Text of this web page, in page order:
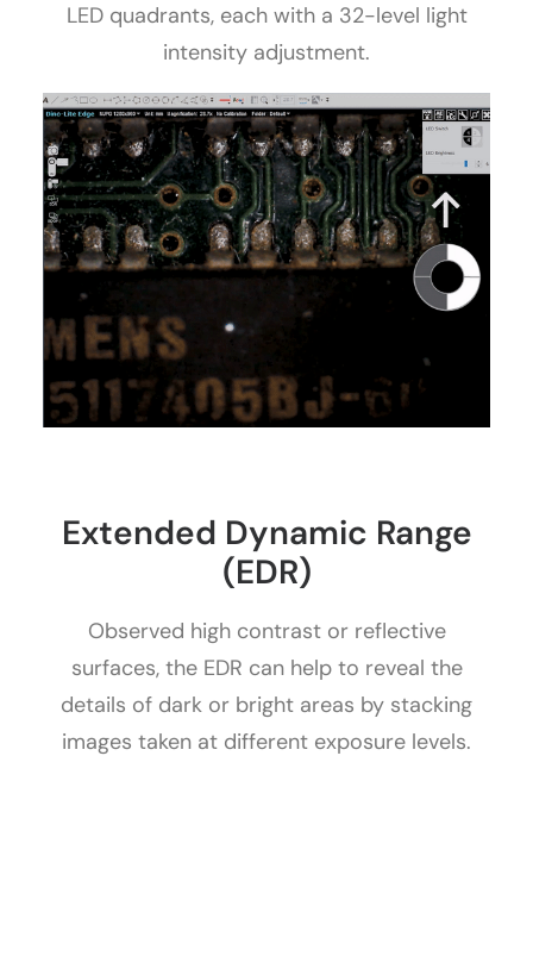
LED quadrants, each with a 32-level light
intensity adjustment.
Extended Dynamic Range
(EDR)
Observed high contrast or reflective
surfaces, the EDR can help to reveal the
details of dark or bright areas by stacking
images taken at different exposure levels.